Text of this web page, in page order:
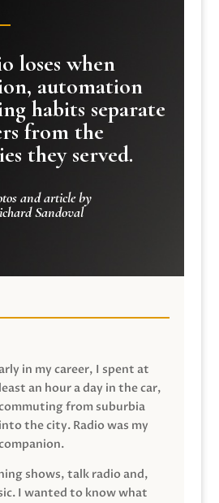
loses when
automation
habits separate
from the
they served.
and article by
Sandoval
in my career, I spent at
least an hour a day in the car,
from suburbia
into the city. Radio was my
shows, talk radio and,
I wanted to know what